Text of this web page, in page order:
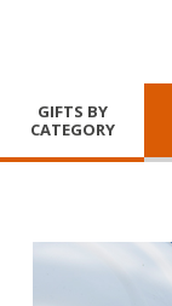
GIFTS BY
CATEGORY